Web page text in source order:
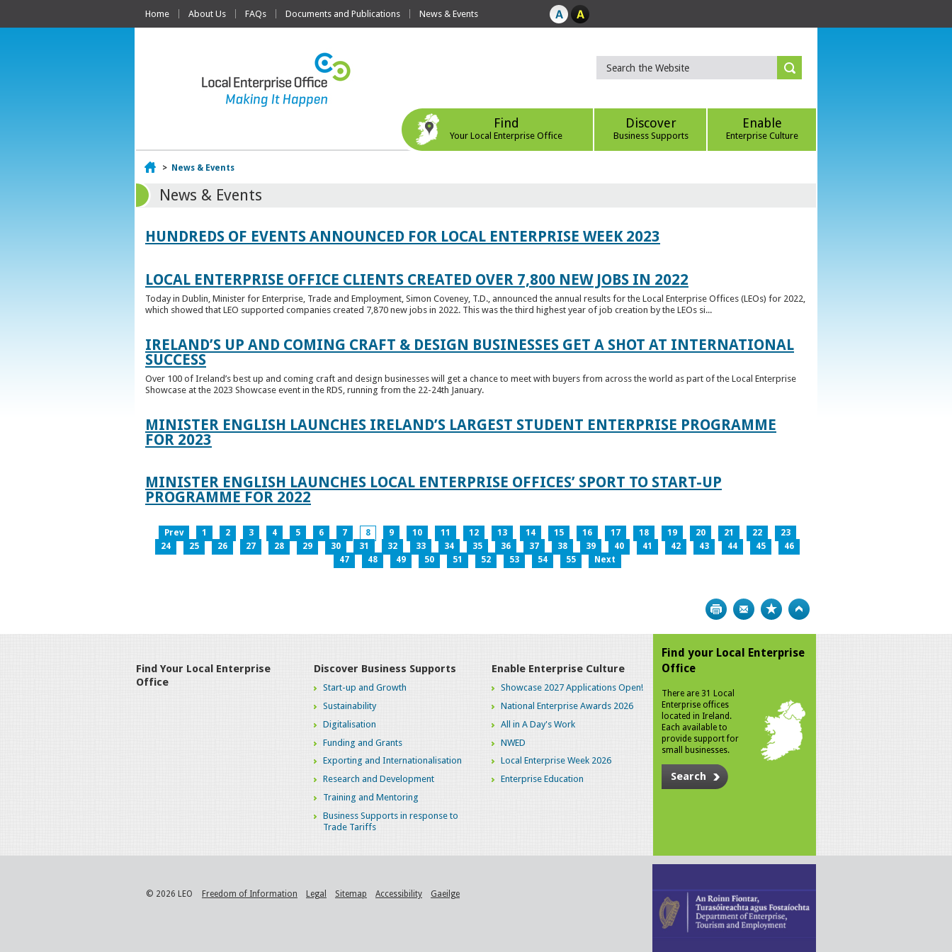
Home About Us FAQs Documents and Publications News & Events
Find
Your Local Enterprise Office
Discover
Business Supports
Enable
Enterprise Culture
Home
> News & Events
News & Events
HUNDREDS OF EVENTS ANNOUNCED FOR LOCAL ENTERPRISE WEEK 2023
LOCAL ENTERPRISE OFFICE CLIENTS CREATED OVER 7,800 NEW JOBS IN 2022
Today in Dublin, Minister for Enterprise, Trade and Employment, Simon Coveney, T.D., announced the annual results for the Local Enterprise Offices (LEOs) for 2022,
which showed that LEO supported companies created 7,870 new jobs in 2022. This was the third highest year of job creation by the LEOs si...
IRELAND’S UP AND COMING CRAFT & DESIGN BUSINESSES GET A SHOT AT INTERNATIONAL
SUCCESS
Over 100 of Ireland’s best up and coming craft and design businesses will get a chance to meet with buyers from across the world as part of the Local Enterprise
Showcase at the 2023 Showcase event in the RDS, running from the 22-24th January.
MINISTER ENGLISH LAUNCHES IRELAND’S LARGEST STUDENT ENTERPRISE PROGRAMME
FOR 2023
MINISTER ENGLISH LAUNCHES LOCAL ENTERPRISE OFFICES’ SPORT TO START-UP
PROGRAMME FOR 2022
Prev 1 2 3 4 5 6 7 8 9 10 11 12 13 14 15 16 17 18 19 20 21 22
23
24
25 26 27 28 29 30 31 32 33 34 35 36 37 38 39 40 41 42 43 44 45
46
47
48 49 50 51 52 53 54 55 Next
Print Bookmark
Find Your Local Enterprise
Office
Discover Business Supports
Start-up and Growth
Sustainability
Digitalisation
Funding and Grants
Exporting and Internationalisation
Research and Development
Training and Mentoring
Business Supports in response to
Trade Tariffs
Enable Enterprise Culture
Showcase 2027 Applications Open!
National Enterprise Awards 2026
All in A Day's Work
NWED
Local Enterprise Week 2026
Enterprise Education
Find your Local Enterprise
Office
There are 31 Local
Enterprise offices
located in Ireland.
Each available to
provide support for
small businesses.
Search
© 2026 LEO Freedom of Information Legal Sitemap Accessibility Gaeilge